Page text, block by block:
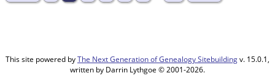
This site powered byThe Next Generation of Genealogy Sitebuildingv. 15.0.1,
written by Darrin Lythgoe © 2001-2026.